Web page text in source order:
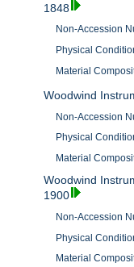
1848
Non-Accession
Physical
Material
Woodwind
Non-Accession
Physical
Material
Woodwind
1900
Non-Accession
Physical
Material